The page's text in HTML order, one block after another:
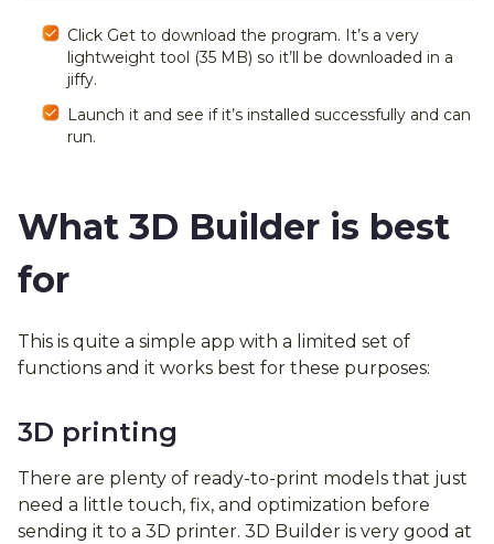
Click Get to download the program. It’s a very
lightweight tool (35 MB) so it’ll be downloaded in a
jiffy.
Launch it and see if it’s installed successfully and can
run.
What 3D Builder is best
for
This is quite a simple app with a limited set of
functions and it works best for these purposes:
3D printing
There are plenty of ready-to-print models that just
need a little touch, fix, and optimization before
sending it to a 3D printer. 3D Builder is very good at